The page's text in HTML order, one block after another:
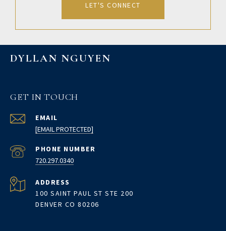
LET'S CONNECT
DYLLAN NGUYEN
GET IN TOUCH
EMAIL
[EMAIL PROTECTED]
PHONE NUMBER
720.297.0340
ADDRESS
100 SAINT PAUL ST STE 200
DENVER CO 80206